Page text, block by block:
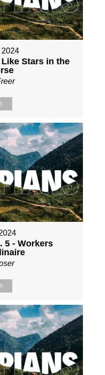
2024
Stars in the
5 - Workers